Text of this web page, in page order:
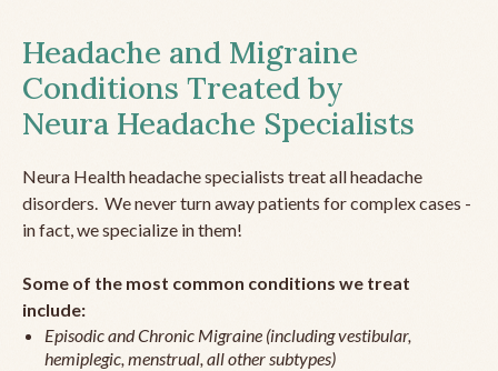
Headache and Migraine
Conditions Treated by
Neura Headache Specialists
Neura Health headache specialists treat all headache
disorders. We never turn away patients for complex cases -
in fact, we specialize in them!
Some of the most common conditions we treat
include:
Episodic and Chronic Migraine (including vestibular,
hemiplegic, menstrual, all other subtypes)